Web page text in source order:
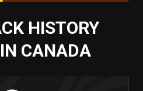
HISTORY
CANADA